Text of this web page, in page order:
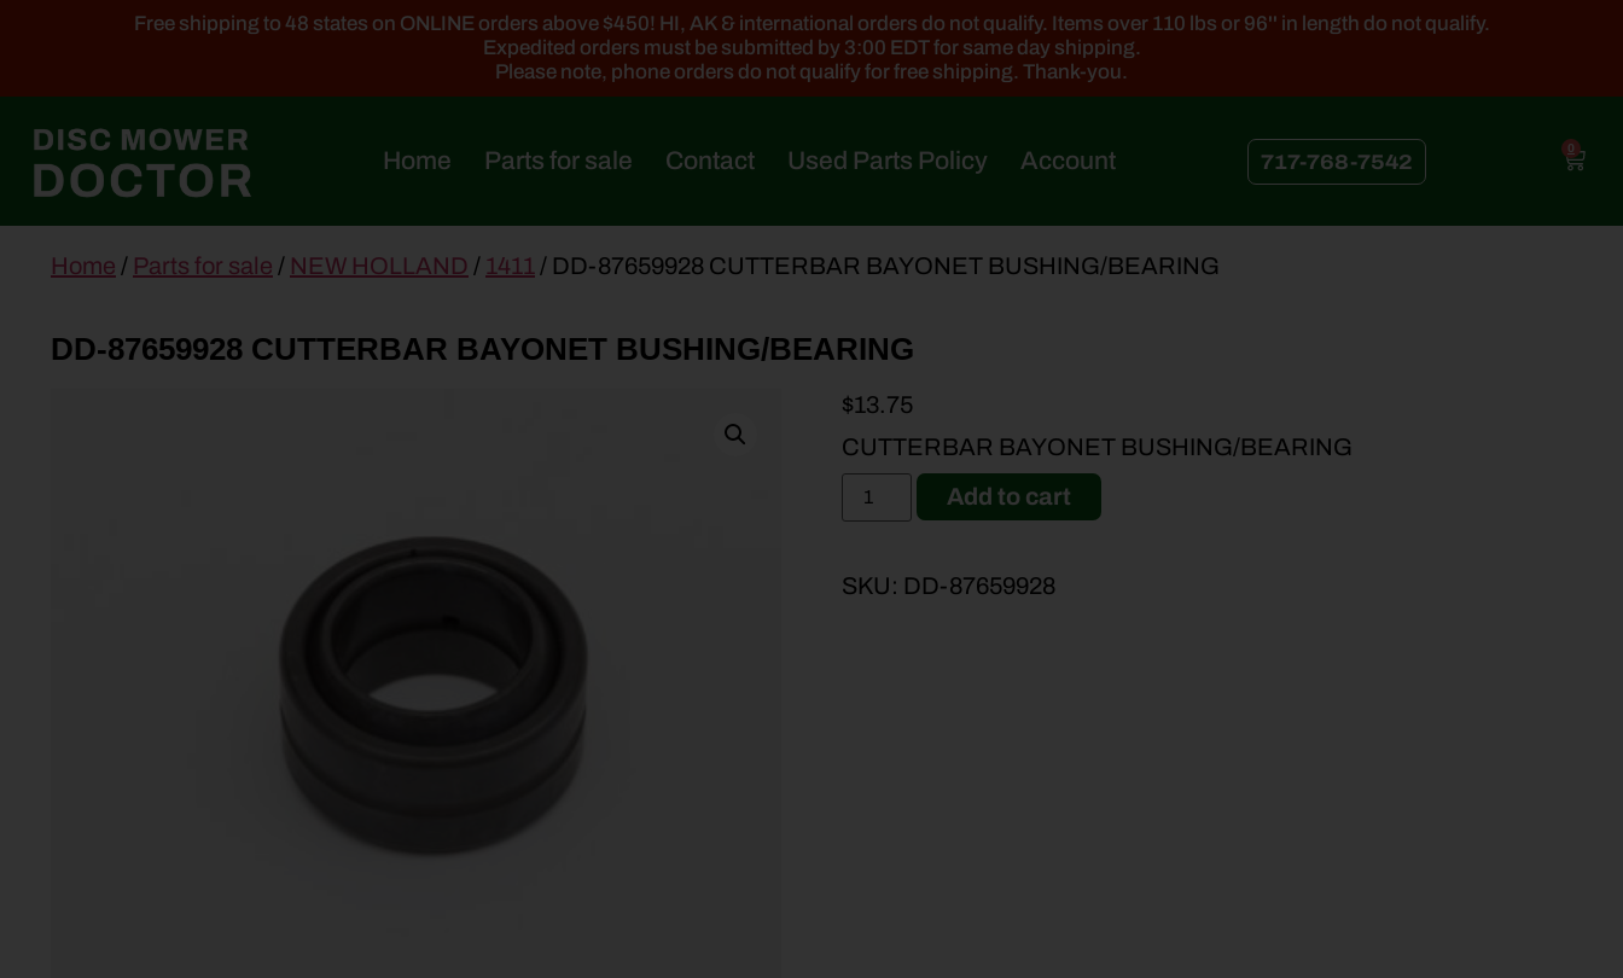
Free shipping to 48 states on ONLINE orders above $450! HI, AK & international orders do not qualify. Items over 110 lbs or 96'' in length do not qualify.
Expedited orders must be submitted by 3:00 EDT for same day shipping.
Please note, phone orders do not qualify for free shipping. Thank-you.
Home Parts for sale Contact Used Parts Policy Account 717-768-7542
0
contentHome / Parts for sale / NEW HOLLAND / 1411 / DD-87659928 CUTTERBAR BAYONET BUSHING/BEARING
DD-87659928 CUTTERBAR BAYONET BUSHING/BEARING
$13.75
CUTTERBAR BAYONET BUSHING/BEARING
Add to cart
SKU: DD-87659928